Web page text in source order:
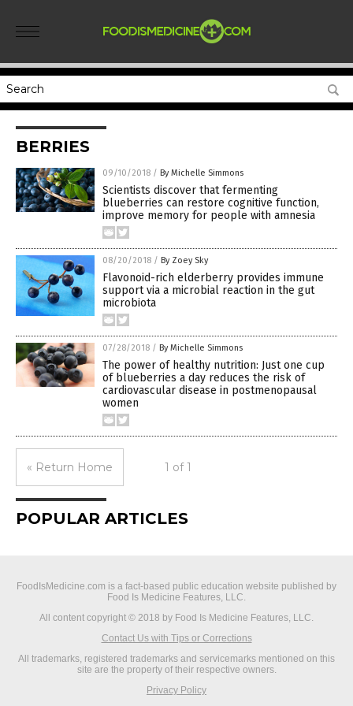
BERRIES
09/10/2018 / By Michelle Simmons
Scientists discover that fermenting
blueberries can restore cognitive function,
improve memory for people with amnesia
08/20/2018 / By Zoey Sky
Flavonoid-rich elderberry provides immune
support via a microbial reaction in the gut
microbiota
07/28/2018 / By Michelle Simmons
The power of healthy nutrition: Just one cup
of blueberries a day reduces the risk of
cardiovascular disease in postmenopausal
women
« Return Home 1 of 1
POPULAR ARTICLES
FoodIsMedicine.com is a fact-based public education website published by
Food Is Medicine Features, LLC.
All content copyright © 2018 by Food Is Medicine Features, LLC.
Contact Us with Tips or Corrections
All trademarks, registered trademarks and servicemarks mentioned on this
site are the property of their respective owners.
Privacy Policy